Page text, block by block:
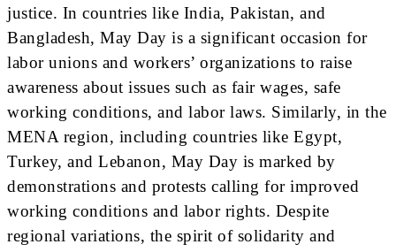
justice. In countries like India, Pakistan, and
Bangladesh, May Day is a significant occasion for
labor unions and workers’ organizations to raise
awareness about issues such as fair wages, safe
working conditions, and labor laws. Similarly, in the
MENA region, including countries like Egypt,
Turkey, and Lebanon, May Day is marked by
demonstrations and protests calling for improved
working conditions and labor rights. Despite
regional variations, the spirit of solidarity and